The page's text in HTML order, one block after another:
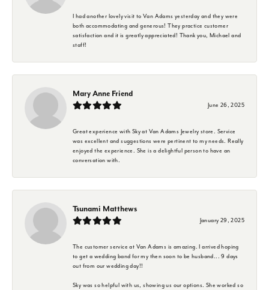
I had another lovely visit to Van Adams yesterday and they were
both accommodating and generous! They practice customer
satisfaction and it is greatly appreciated! Thank you, Michael and
staff!
Mary Anne Friend
June 26, 2025
Great experience with Sky at Van Adams Jewelry store. Service
was excellent and suggestions were pertinent to my needs. Really
enjoyed the experience. She is a delightful person to have an
conversation with.
Tsunami Matthews
January 29, 2025
The customer service at Van Adams is amazing. I arrived hoping
to get a wedding band for my then soon to be husband... 9 days
out from our wedding day!!
Sky was so helpful with us, showing us our options. She worked so